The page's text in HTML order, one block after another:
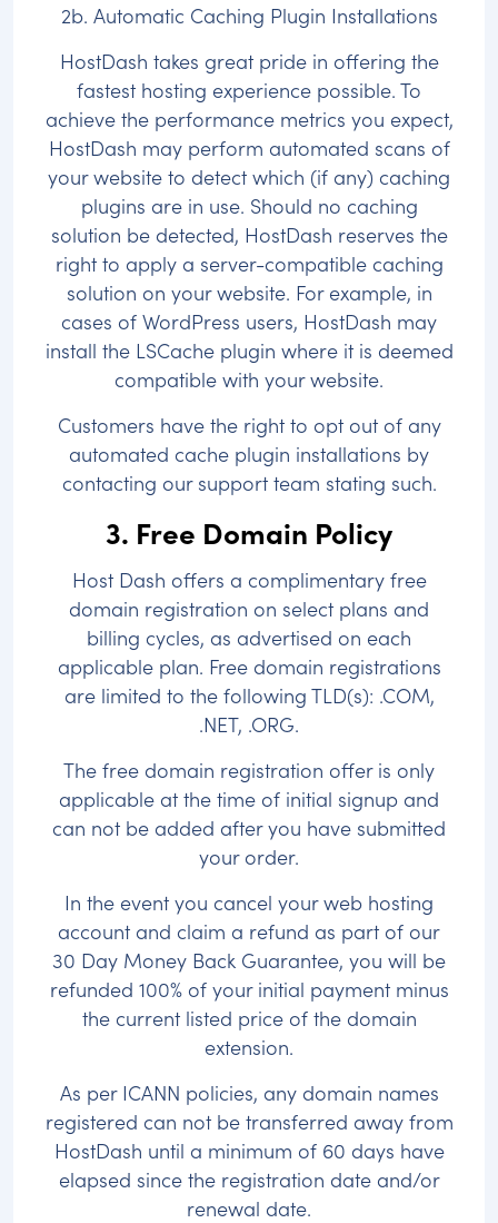
2b. Automatic Caching Plugin Installations
HostDash takes great pride in offering the
fastest hosting experience possible. To
achieve the performance metrics you expect,
HostDash may perform automated scans of
your website to detect which (if any) caching
plugins are in use. Should no caching
solution be detected, HostDash reserves the
right to apply a server-compatible caching
solution on your website. For example, in
cases of WordPress users, HostDash may
install the LSCache plugin where it is deemed
compatible with your website.
Customers have the right to opt out of any
automated cache plugin installations by
contacting our support team stating such.
3. Free Domain Policy
Host Dash offers a complimentary free
domain registration on select plans and
billing cycles, as advertised on each
applicable plan. Free domain registrations
are limited to the following TLD(s): .COM,
.NET, .ORG.
The free domain registration offer is only
applicable at the time of initial signup and
can not be added after you have submitted
your order.
In the event you cancel your web hosting
account and claim a refund as part of our
30 Day Money Back Guarantee, you will be
refunded 100% of your initial payment minus
the current listed price of the domain
extension.
As per ICANN policies, any domain names
registered can not be transferred away from
HostDash until a minimum of 60 days have
elapsed since the registration date and/or
renewal date.